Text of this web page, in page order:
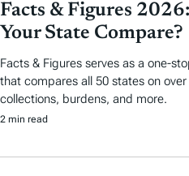
Facts & Figures
Your State Compare?
Facts & Figures serves as a one-
that compares all 50 states on
collections, burdens, and more.
2 min read